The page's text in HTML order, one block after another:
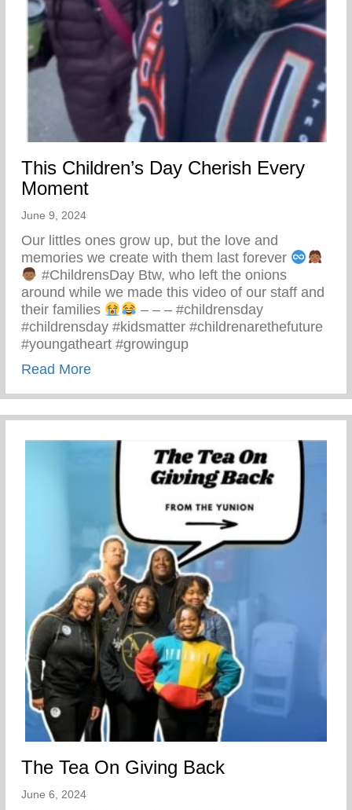
This Children’s Day Cherish Every
Moment
June 9, 2024
Our littles ones grow up, but the love and
memories we create with them last forever
#ChildrensDay Btw, who left the onions
around while we made this video of our staff and
their families
– – – #childrensday
#childrensday #kidsmatter #childrenarethefuture
#youngatheart #growingup
Read Moreabout This Children’s Day Cherish Every
The Tea On Giving Back
June 6, 2024